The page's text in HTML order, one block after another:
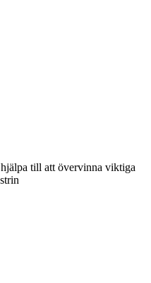
till att övervinna viktiga